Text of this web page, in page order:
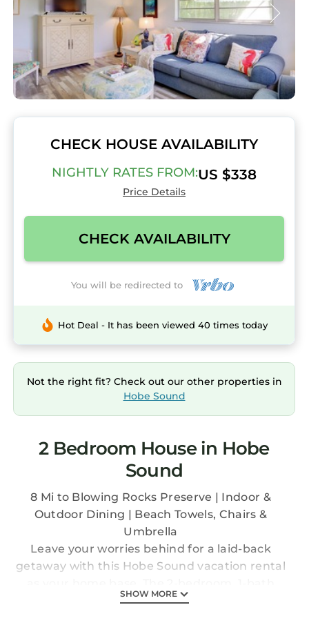
CHECK HOUSE AVAILABILITY
NIGHTLY RATES FROM:US $338
Price Details
CHECK AVAILABILITY
You will be redirected to
Hot Deal - It has been viewed 40 times today
Not the right fit? Check out our other properties in
Hobe Sound
2 Bedroom House in Hobe
Sound
8 Mi to Blowing Rocks Preserve | Indoor &
Outdoor Dining | Beach Towels, Chairs &
Umbrella
Leave your worries behind for a laid-back
getaway with this Hobe Sound vacation rental
townhome is just a few miles from serene
SHOW MORE